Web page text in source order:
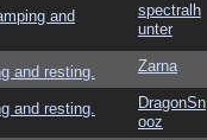
and
spectralh
unter
and resting. Zarna
and resting.
DragonSn
ooz